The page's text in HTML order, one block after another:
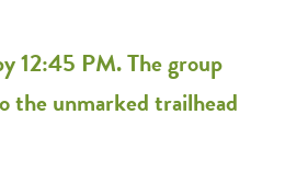
12:45 PM. The group
the unmarked trailhead